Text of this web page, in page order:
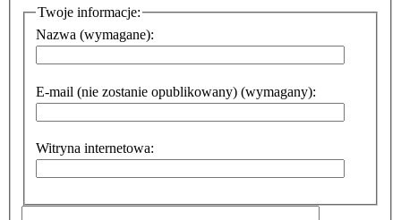
Twoje informacje:
Nazwa (wymagane):
E-mail (nie zostanie opublikowany) (wymagany):
Witryna internetowa: